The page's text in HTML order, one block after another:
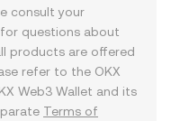
consult your
questions about
products are offered
refer to the OKX
Web3 Wallet and its
Terms of